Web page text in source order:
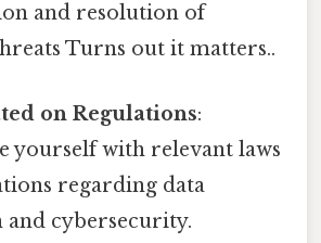
and resolution of
Turns out it matters..
on Regulations:
yourself with relevant laws
regarding data
cybersecurity.